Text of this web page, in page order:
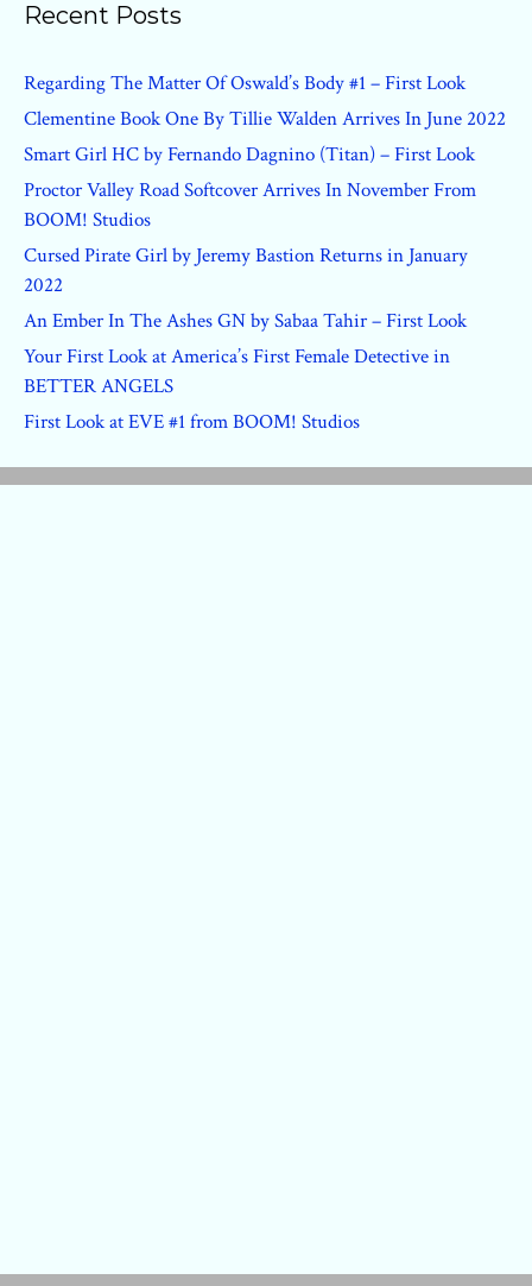
Recent Posts
Regarding The Matter Of Oswald’s Body #1 – First Look
Clementine Book One By Tillie Walden Arrives In June 2022
Smart Girl HC by Fernando Dagnino (Titan) – First Look
Proctor Valley Road Softcover Arrives In November From
BOOM! Studios
Cursed Pirate Girl by Jeremy Bastion Returns in January
2022
An Ember In The Ashes GN by Sabaa Tahir – First Look
Your First Look at America’s First Female Detective in
BETTER ANGELS
First Look at EVE #1 from BOOM! Studios